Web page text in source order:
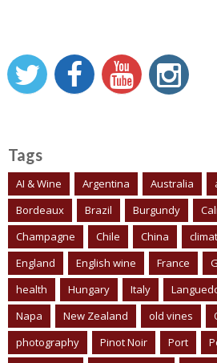
Tags
AI & Wine Argentina Australia
Bordeaux
Brazil Burgundy
Champagne
Chile China
England
English wine France
health
Hungary Italy
Napa
New Zealand old vines
photography
Pinot Noir Port